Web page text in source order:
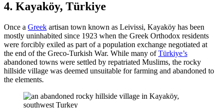
4. Kayaköy, Türkiye
Once a Greek artisan town known as Leivissi, Kayaköy has been
mostly uninhabited since 1923 when the Greek Orthodox residents
were forcibly exiled as part of a population exchange negotiated at
the end of the Greco-Turkish War. While many ofTürkiye’s
abandoned towns were settled by repatriated Muslims, the rocky
hillside village was deemed unsuitable for farming and abandoned to
the elements.